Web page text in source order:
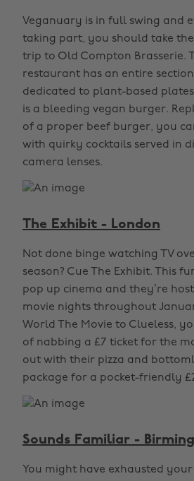
Veganuary is in full swing and
taking part, you should take
trip to Old Compton Brasserie.
restaurant has an entire
dedicated to plant-based
is a bleeding vegan burger.
of a proper beef burger, you
with quirky cocktails served in
camera lenses.
The Exhibit - London
Not done binge watching TV
season? Cue The Exhibit. This
pop up cinema and they’re
movie nights throughout
World The Movie to Clueless,
of nabbing a £7 ticket for the
out with their pizza and
package for a pocket-friendly
Sounds Familiar -
You might have exhausted